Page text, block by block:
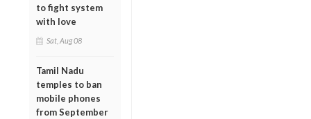
to fight system
with love
Sat, Aug 08
Tamil Nadu
temples to ban
mobile phones
from September